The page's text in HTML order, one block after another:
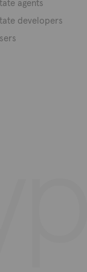
agents
developers